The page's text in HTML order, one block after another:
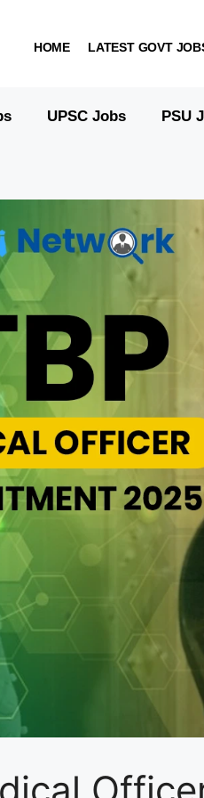
HOME LATEST GOVT
UPSC Jobs PSU